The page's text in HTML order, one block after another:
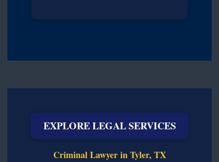
EXPLORE LEGAL SERVICES
Criminal Lawyer in Tyler, TX